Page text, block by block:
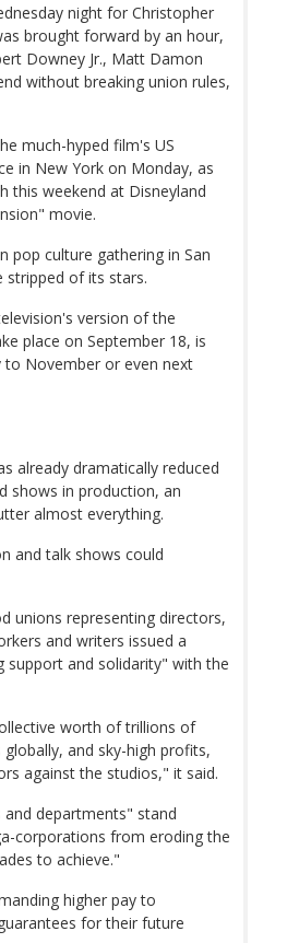
night for Christopher
brought forward by an hour,
Downey Jr., Matt Damon
without breaking union rules,
much-hyped film's US
in New York on Monday, as
this weekend at Disneyland
movie.
pop culture gathering in San
stripped of its stars.
version of the
place on September 18, is
to November or even next
already dramatically reduced
shows in production, an
almost everything.
and talk shows could
unions representing directors,
and writers issued a
support and solidarity" with the
worth of trillions of
and sky-high profits,
against the studios," it said.
departments" stand
corporations from eroding the
to achieve."
higher pay to
for their future